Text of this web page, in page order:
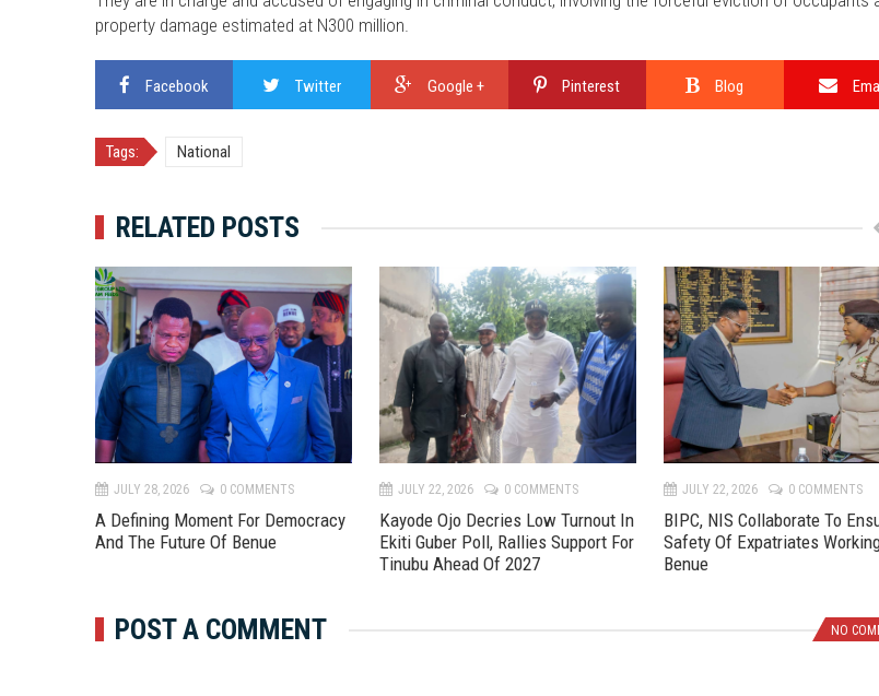
property damage estimated at N300 million.
Facebook Twitter Google + Pinterest Blog
Tags: National
RELATED POSTS
JULY 28, 2026 0 COMMENTS
A Defining Moment For Democracy
And The Future Of Benue
JULY 22, 2026 0 COMMENTS
Kayode Ojo Decries Low Turnout In
Ekiti Guber Poll, Rallies Support For
Tinubu Ahead Of 2027
JULY 22, 2026 0 COMMENTS
BIPC, NIS Collaborate To
Safety Of Expatriates
Benue
POST A COMMENT NO